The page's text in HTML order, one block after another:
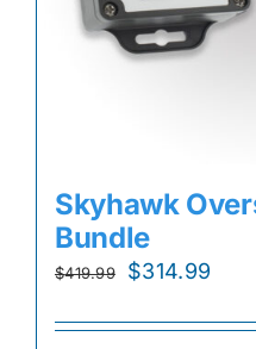
Skyhawk
Bundle
$419.99
Original
was:
$314.99
is: